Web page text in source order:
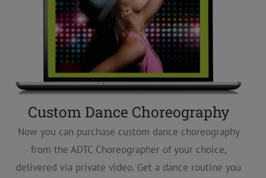
Custom Dance Choreography
Now you can purchase custom dance choreography
from the ADTC Choreographer of your choice,
delivered via private video. Get a dance routine you